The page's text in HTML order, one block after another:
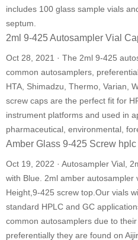
includes 100 glass sample vials
septum.
2ml 9-425 Autosampler Vial
Oct 28, 2021 · The 2ml 9-425
common autosamplers,
HTA, Shimadzu, Thermo, Varian,
screw caps are the perfect fit for
instrument platforms and used in
pharmaceutical, environmental,
Amber Glass 9-425 Screw
Oct 19, 2022 · Autosampler Vial,
with Blue. 2ml amber autosampler
Height,9-425 screw top.Our vials
standard HPLC and GC
common autosamplers due to
preferentially they are found on